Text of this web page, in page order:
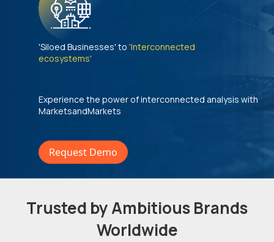
'Siloed Businesses' to 'Interconnected
ecosystems'
Experience the power of interconnected analysis with
MarketsandMarkets
Request Demo
Trusted by Ambitious Brands
Worldwide